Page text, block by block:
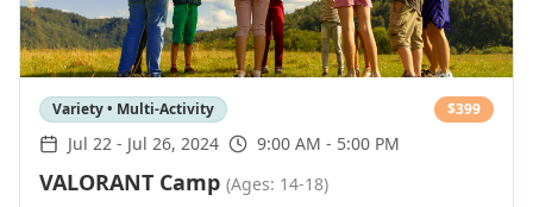
Variety • Multi-Activity $399
Jul 22 - Jul 26, 2024 9:00 AM - 5:00 PM
VALORANT Camp (Ages: 14-18)